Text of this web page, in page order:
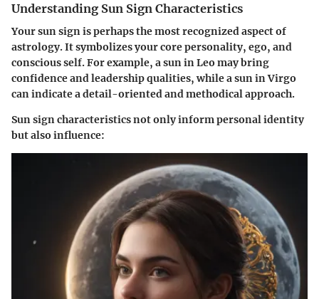
Understanding Sun Sign Characteristics
Your sun sign is perhaps the most recognized aspect of
astrology. It symbolizes your core personality, ego, and
conscious self. For example, a sun in Leo may bring
confidence and leadership qualities, while a sun in Virgo
can indicate a detail-oriented and methodical approach.
Sun sign characteristics not only inform personal identity
but also influence: